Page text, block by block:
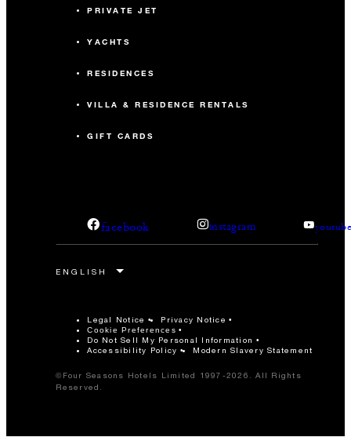
PRIVATE JET
YACHTS
RESIDENCES
VILLA & RESIDENCE RENTALS
GIFT CARDS
facebook instagram
Legal Notice Privacy Notice
Cookie Preferences
Do Not Sell My Personal Information
Accessibility Policy
Modern Slavery Statement
©Four Seasons Hotels Limited 1997-2026. All Rights
Reserved.